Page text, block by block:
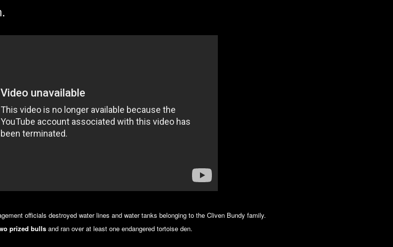
officials destroyed water lines and water tanks belonging to the Cliven Bundy family.
prized bulls and ran over at least one endangered tortoise den.